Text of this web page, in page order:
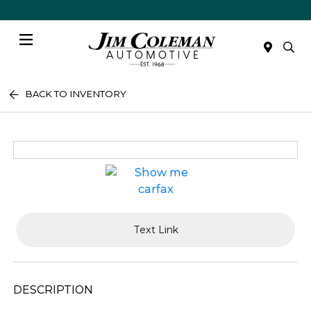
BACK TO INVENTORY
Text Link
DESCRIPTION